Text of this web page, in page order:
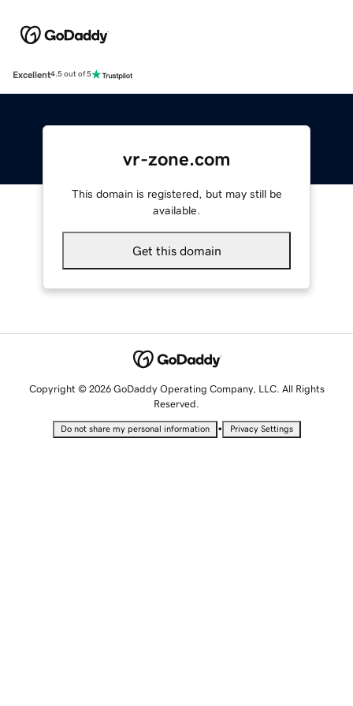
Excellent4.5 out of 5
vr-zone.com
This domain is registered, but may still be
available.
Get this domain
Copyright © 2026 GoDaddy Operating Company, LLC. All Rights
Reserved.
Do not share my personal information • Privacy Settings